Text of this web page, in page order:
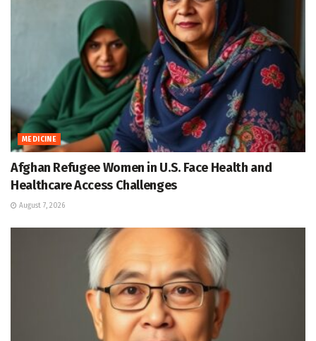
MEDICINE
Afghan Refugee Women in U.S. Face Health and
Healthcare Access Challenges
August 7, 2026